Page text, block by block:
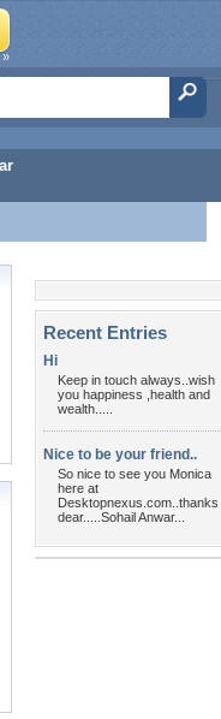
»
Recent Entries
Hi
Keep in touch always..wish
you happiness ,health and
wealth.....
Nice to be your friend..
So nice to see you Monica
here at
Desktopnexus.com..thanks
dear.....Sohail Anwar...